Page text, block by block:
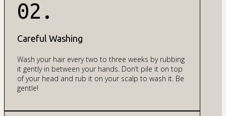
02.
Careful Washing
Wash your hair every two to three weeks by rubbing
it gently in between your hands. Don’t pile it on top
of your head and rub it on your scalp to wash it. Be
gentle!